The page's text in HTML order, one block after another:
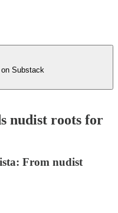
Substack
nudist roots for
From nudist